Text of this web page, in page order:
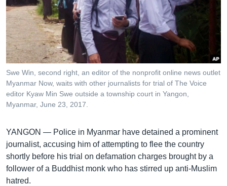
ទំព័រ​
រចនា
សម្ព័ន្ធ​
រំលង​
និង​
ចូល​
ទៅ​
កាន់​
ទំព័រ​
រក
កម្មវិធីទាំងអស់
Khmer English
បណ្តាញ​សង្គម
Swe Win, second right, an editor of the nonprofit online news outlet
Myanmar Now, waits with other journalists for trial of The Voice
editor Kyaw Min Swe outside a township court in Yangon,
Myanmar, June 23, 2017.
YANGON — Police in Myanmar have detained a prominent
journalist, accusing him of attempting to flee the country
shortly before his trial on defamation charges brought by a
follower of a Buddhist monk who has stirred up anti-Muslim
hatred.